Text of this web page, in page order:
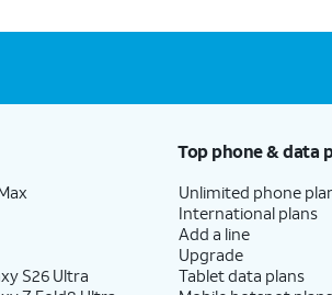
S26 Ultra
Top phone & data
Unlimited phone
International plans
Add a line
Upgrade
Tablet data plans